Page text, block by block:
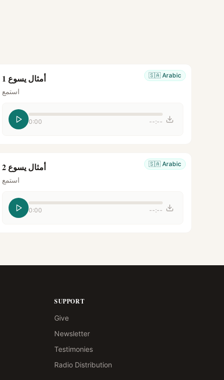
🇸🇦 Arabic أمثال يسوع 1
استمع
0:00 --:--
🇸🇦 Arabic أمثال يسوع 2
استمع
0:00 --:--
SUPPORT
Give
Newsletter
Testimonies
Radio Distribution